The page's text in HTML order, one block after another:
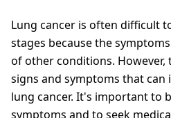
Lung cancer is often difficult
stages because the
of other conditions. However,
signs and symptoms that can
lung cancer. It's important to
symptoms and to seek